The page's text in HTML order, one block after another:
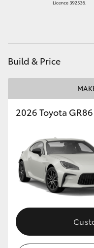
GR &
GR Corolla
GR Supra
Upcoming
HiLux GVM Upgrade
Build & Price
2026 Toyota